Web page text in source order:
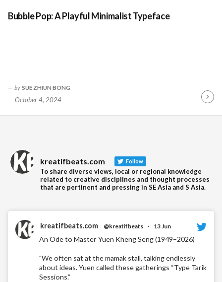
Bubble Pop: A Playful Minimalist Typeface
by SUE ZHIUN BONG
October 4, 2024
kreatifbeats.com Follow
To share diverse views, local or regional knowledge
related to creative disciplines and thought processes
that are pertinent and pressing in SE Asia and S Asia.
kreatifbeats.com @kreatifbeats · 13 Jun
An Ode to Master Yuen Kheng Seng (1949–2026)
"We often sat at the mamak stall, talking endlessly
about ideas. Yuen called these gatherings “Type Tarik
Sessions.”